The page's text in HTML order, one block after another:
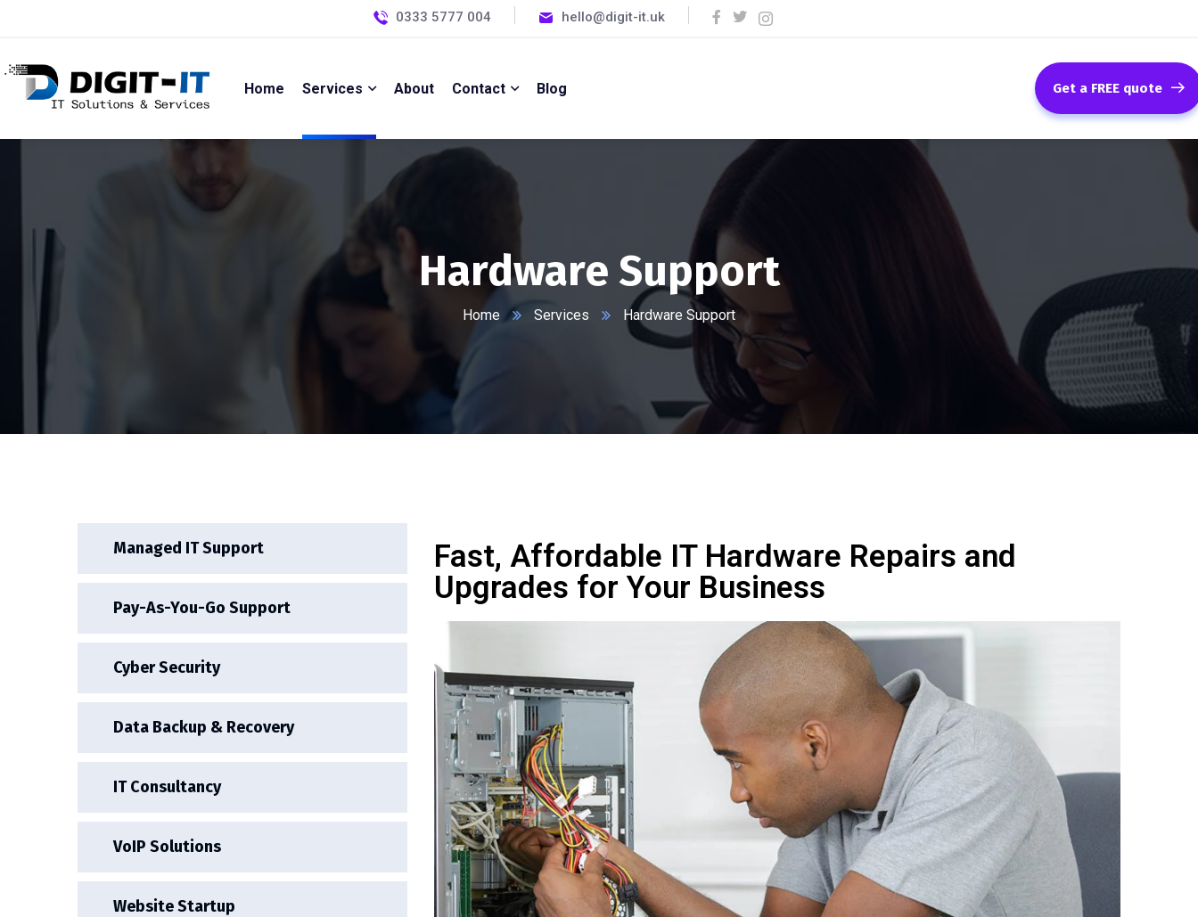
0333 5777 004 hello@digit-it.uk
Home Services About Contact Blog Get a FREE quote
Hardware Support
Home Services Hardware Support
Managed IT Support
Pay-As-You-Go Support
Cyber Security
Data Backup & Recovery
IT Consultancy
VoIP Solutions
Website Startup
Fast, Affordable IT Hardware Repairs and
Upgrades for Your Business